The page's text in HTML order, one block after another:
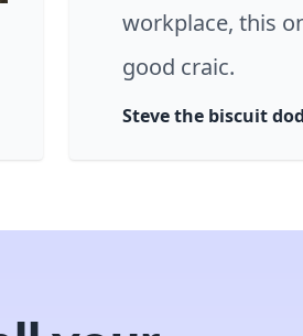
workplace, this
good craic.
Steve the biscuit